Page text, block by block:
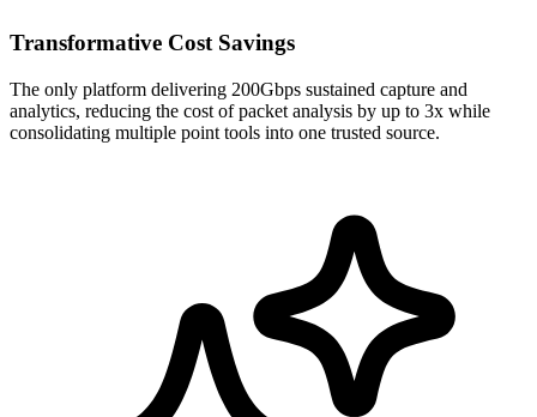
Transformative Cost Savings
The only platform delivering 200Gbps sustained capture and
analytics, reducing the cost of packet analysis by up to 3x while
consolidating multiple point tools into one trusted source.